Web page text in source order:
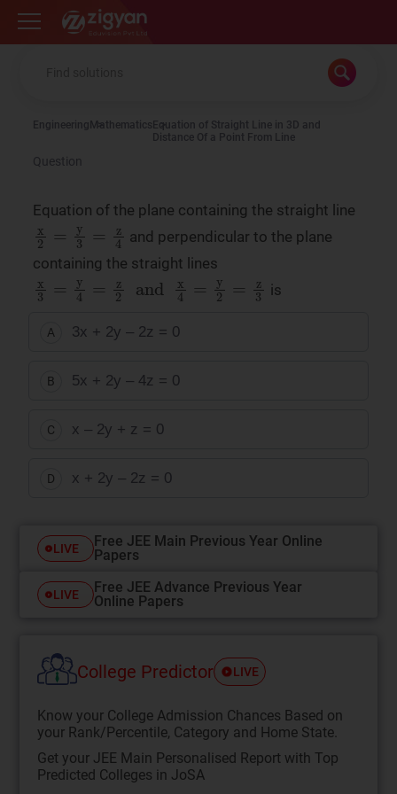
Zigyan
Engineering Mathematics Equation of Straight Line in 3D and
Distance Of a Point From Line
Question
Equation of the plane containing the straight line
x2=y3=z 4 and perpendicular to the plane
containing the straight lines
x3=y4=z2 and x4=y2 3 is
A 3x + 2y – 2z = 0
B 5x + 2y – 4z = 0
C x – 2y + z = 0
D x + 2y – 2z = 0
LIVE
Free JEE Main Previous Year Online
Papers
LIVE
Free JEE Advance Previous Year
Online Papers
College Predictor LIVE
Know your College Admission Chances Based on
your Rank/Percentile, Category and Home State.
Get your JEE Main Personalised Report with Top
Predicted Colleges in JoSA